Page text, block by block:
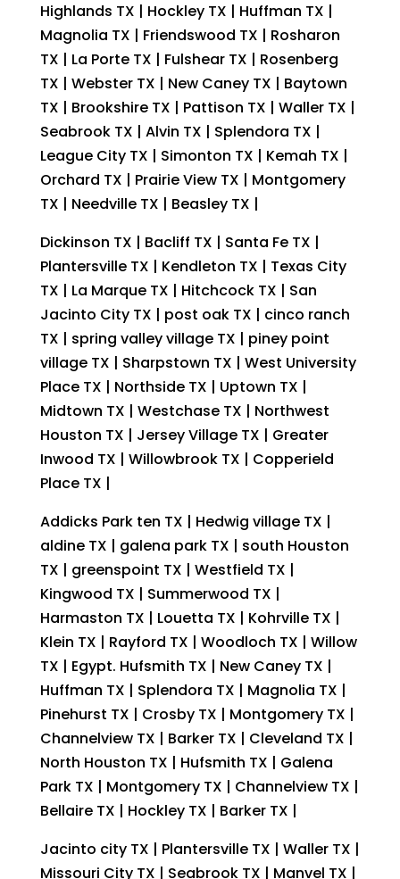
Highlands TX | Hockley TX | Huffman TX |
Magnolia TX | Friendswood TX | Rosharon
TX | La Porte TX | Fulshear TX | Rosenberg
TX | Webster TX | New Caney TX | Baytown
TX | Brookshire TX | Pattison TX | Waller TX |
Seabrook TX | Alvin TX | Splendora TX |
League City TX | Simonton TX | Kemah TX |
Orchard TX | Prairie View TX | Montgomery
TX | Needville TX | Beasley TX |
Dickinson TX | Bacliff TX | Santa Fe TX |
Plantersville TX | Kendleton TX | Texas City
TX | La Marque TX | Hitchcock TX | San
Jacinto City TX | post oak TX | cinco ranch
TX | spring valley village TX | piney point
village TX | Sharpstown TX | West University
Place TX | Northside TX | Uptown TX |
Midtown TX | Westchase TX | Northwest
Houston TX | Jersey Village TX | Greater
Inwood TX | Willowbrook TX | Copperield
Place TX |
Addicks Park ten TX | Hedwig village TX |
aldine TX | galena park TX | south Houston
TX | greenspoint TX | Westfield TX |
Kingwood TX | Summerwood TX |
Harmaston TX | Louetta TX | Kohrville TX |
Klein TX | Rayford TX | Woodloch TX | Willow
TX | Egypt. Hufsmith TX | New Caney TX |
Huffman TX | Splendora TX | Magnolia TX |
Pinehurst TX | Crosby TX | Montgomery TX |
Channelview TX | Barker TX | Cleveland TX |
North Houston TX | Hufsmith TX | Galena
Park TX | Montgomery TX | Channelview TX |
Bellaire TX | Hockley TX | Barker TX |
Jacinto city TX | Plantersville TX | Waller TX |
Missouri City TX | Seabrook TX | Manvel TX |